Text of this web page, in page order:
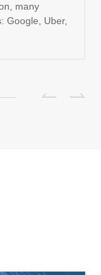
many
Google, Uber,